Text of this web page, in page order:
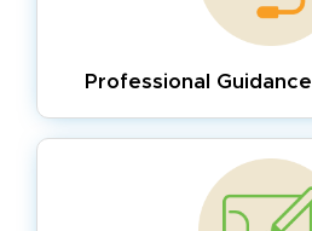
Professional Guidance